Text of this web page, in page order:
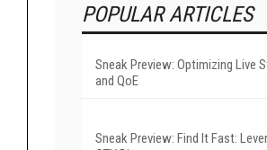
POPULAR ARTICLES
Sneak Preview: Optimizing Live
and QoE
Sneak Preview: Find It Fast: